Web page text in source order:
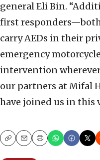
general Eli Bin.
first
carry AEDs in their
emergency
intervention
our partners at Mifal
have joined us in this
CopyEmailPrint